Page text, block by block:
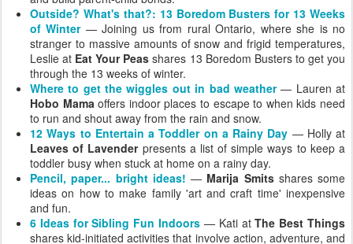
Outside? What's that?: 13 Boredom Busters for 13 Weeks
of Winter— Joining us from rural Ontario, where she is no
stranger to massive amounts of snow and frigid temperatures,
Leslie at Eat Your Peas shares 13 Boredom Busters to get you
through the 13 weeks of winter.
Where to get the wiggles out in bad weather— Lauren at
Hobo Mama offers indoor places to escape to when kids need
to run and shout away from the rain and snow.
12 Ways to Entertain a Toddler on a Rainy Day — Holly at
Leaves of Lavenderpresents a list of simple ways to keep a
toddler busy when stuck at home on a rainy day.
Pencil, paper... bright ideas! — Marija Smitsshares some
ideas on how to make family 'art and craft time' inexpensive
and fun.
6 Ideas for Sibling Fun Indoors — Kati atThe Best Things
shares kid-initiated activities that involve action, adventure, and